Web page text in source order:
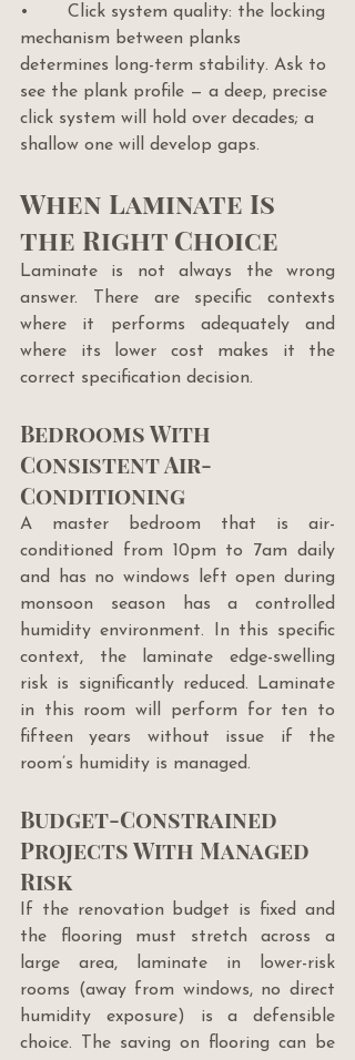
•       Click system quality: the locking
mechanism between planks
determines long-term stability. Ask to
see the plank profile — a deep, precise
click system will hold over decades; a
shallow one will develop gaps.
When Laminate Is
the Right Choice
Laminate is not always the wrong
answer. There are specific contexts
where it performs adequately and
where its lower cost makes it the
correct specification decision.
Bedrooms With
Consistent Air-
Conditioning
A master bedroom that is air-
conditioned from 10pm to 7am daily
and has no windows left open during
monsoon season has a controlled
humidity environment. In this specific
context, the laminate edge-swelling
risk is significantly reduced. Laminate
in this room will perform for ten to
fifteen years without issue if the
room’s humidity is managed.
Budget-Constrained
Projects With Managed
Risk
If the renovation budget is fixed and
the flooring must stretch across a
large area, laminate in lower-risk
rooms (away from windows, no direct
humidity exposure) is a defensible
choice. The saving on flooring can be